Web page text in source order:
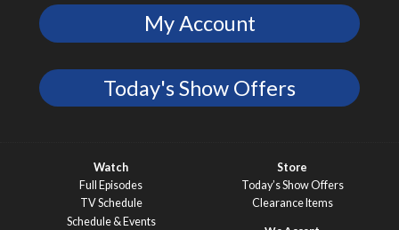
My Account
Today's Show Offers
Watch
Full Episodes
TV Schedule
Schedule & Events
Store
Today’s Show Offers
Clearance Items